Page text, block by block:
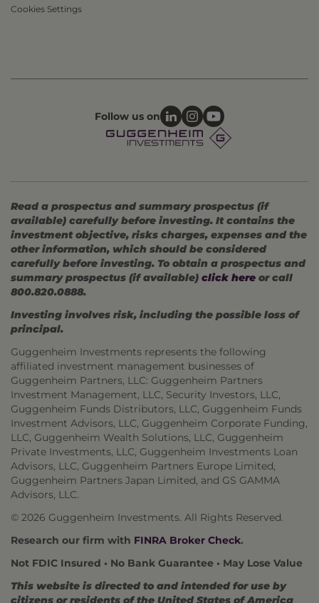
Cookies Settings
Follow us on
Read a prospectus and summary prospectus (if
available) carefully before investing. It contains the
investment objective, risks charges, expenses and the
other information, which should be considered
carefully before investing. To obtain a prospectus and
summary prospectus (if available) click here or call
800.820.0888.
Investing involves risk, including the possible loss of
principal.
Guggenheim Investments represents the following
affiliated investment management businesses of
Guggenheim Partners, LLC: Guggenheim Partners
Investment Management, LLC, Security Investors, LLC,
Guggenheim Funds Distributors, LLC, Guggenheim Funds
Investment Advisors, LLC, Guggenheim Corporate Funding,
LLC, Guggenheim Wealth Solutions, LLC, Guggenheim
Private Investments, LLC, Guggenheim Investments Loan
Advisors, LLC, Guggenheim Partners Europe Limited,
Guggenheim Partners Japan Limited, and GS GAMMA
Advisors, LLC.
© 2026 Guggenheim Investments. All Rights Reserved.
Research our firm with FINRA Broker Check.
Not FDIC Insured • No Bank Guarantee • May Lose Value
This website is directed to and intended for use by
citizens or residents of the United States of America